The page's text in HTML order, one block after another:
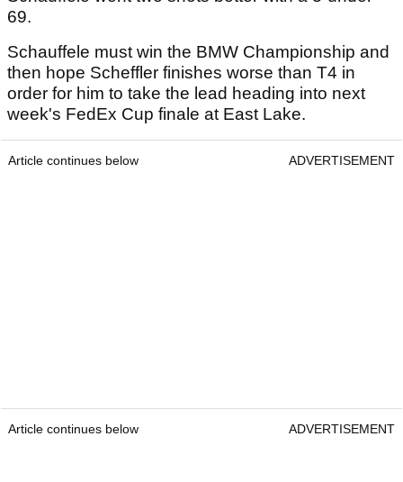
69.
Schauffele must win the BMW Championship and
then hope Scheffler finishes worse than T4 in
order for him to take the lead heading into next
week's FedEx Cup finale at East Lake.
Article continues below ADVERTISEMENT
Article continues below ADVERTISEMENT